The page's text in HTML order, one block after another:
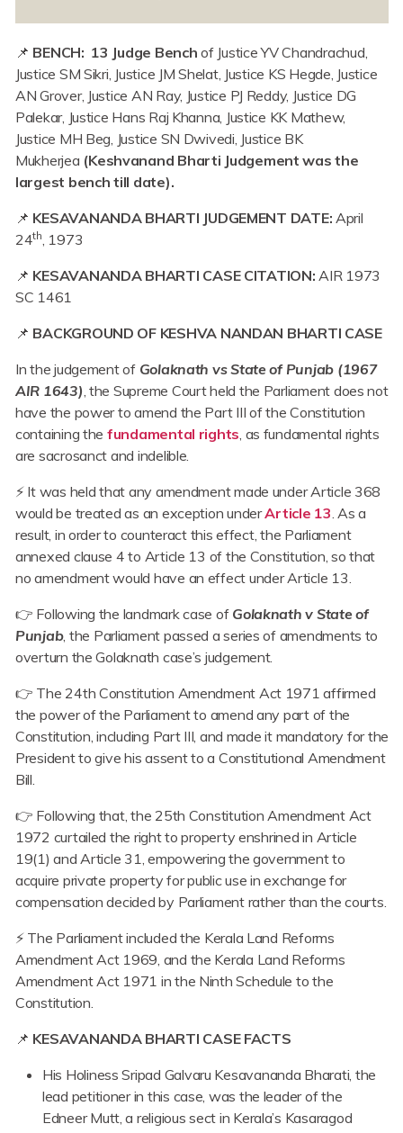
📌 BENCH: 13 Judge Benchof Justice YV Chandrachud,
Justice SM Sikri, Justice JM Shelat, Justice KS Hegde, Justice
AN Grover, Justice AN Ray, Justice PJ Reddy, Justice DG
Palekar, Justice Hans Raj Khanna, Justice KK Mathew,
Justice MH Beg, Justice SN Dwivedi, Justice BK
Mukherjea (Keshvanand Bharti Judgement was the
largest bench till date).
📌 KESAVANANDA BHARTI JUDGEMENT DATE: April
24th , 1973
📌 KESAVANANDA BHARTI CASE CITATION: AIR 1973
SC 1461
📌 BACKGROUND OF KESHVA NANDAN BHARTI CASE
In the judgement of Golaknath vs State of Punjab (1967
AIR 1643) , the Supreme Court held the Parliament does not
have the power to amend the Part III of the Constitution
containing the fundamental rights , as fundamental rights
are sacrosanct and indelible.
⚡ It was held that any amendment made under Article 368
would be treated as an exception underArticle 13 . As a
result, in order to counteract this effect, the Parliament
annexed clause 4 to Article 13 of the Constitution, so that
no amendment would have an effect under Article 13.
👉 Following the landmark case of Golaknath v State of
Punjab, the Parliament passed a series of amendments to
overturn the Golaknath case’s judgement.
👉 The 24th Constitution Amendment Act 1971 affirmed
the power of the Parliament to amend any part of the
Constitution, including Part III, and made it mandatory for the
President to give his assent to a Constitutional Amendment
Bill.
👉 Following that, the 25th Constitution Amendment Act
1972 curtailed the right to property enshrined in Article
19(1) and Article 31, empowering the government to
acquire private property for public use in exchange for
compensation decided by Parliament rather than the courts.
⚡ The Parliament included the Kerala Land Reforms
Amendment Act 1969, and the Kerala Land Reforms
Amendment Act 1971 in the Ninth Schedule to the
Constitution.
📌 KESAVANANDA BHARTI CASE FACTS
His Holiness Sripad Galvaru Kesavananda Bharati, the
lead petitioner in this case, was the leader of the
Edneer Mutt, a religious sect in Kerala’s Kasaragod